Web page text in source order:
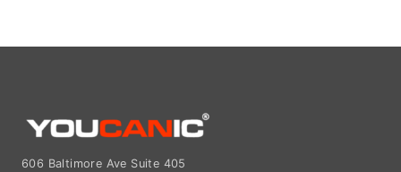
606 Baltimore Ave Suite 405